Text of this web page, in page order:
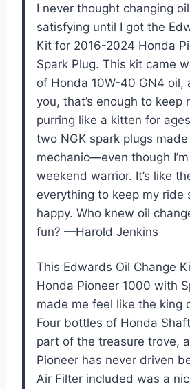
I never thought changing
satisfying until I got the
Kit for 2016-2024 Honda
Spark Plug. This kit came
of Honda 10W-40 GN4 oil,
you, that’s enough to keep
purring like a kitten for
two NGK spark plugs
mechanic—even though
weekend warrior. It’s like
everything to keep my ride
happy. Who knew oil
fun? —Harold Jenkins
This Edwards Oil Change
Honda Pioneer 1000 with
made me feel like the king
Four bottles of Honda
part of the treasure trove,
Pioneer has never driven
Air Filter included was a